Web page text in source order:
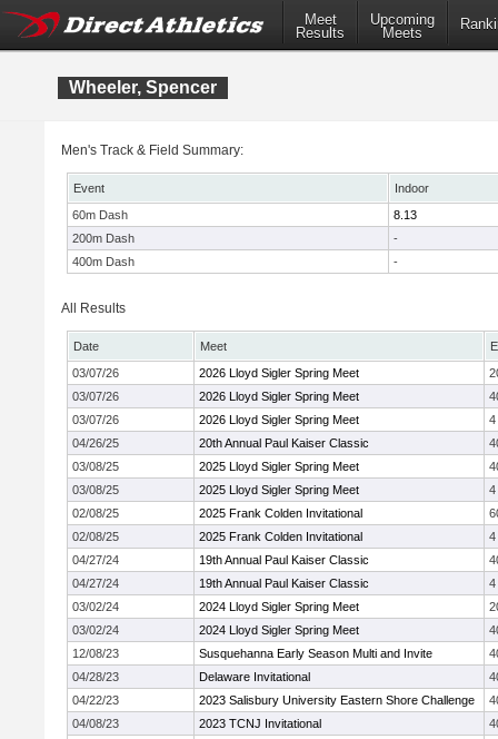
Meet
Results
Upcoming
Meets
Wheeler, Spencer
Men's Track & Field Summary:
Event
Indoor
60m Dash
8.13
200m Dash
-
400m Dash
-
All Results
Date Meet
03/07/26
2026 Lloyd Sigler Spring Meet
03/07/26
2026 Lloyd Sigler Spring Meet
03/07/26
2026 Lloyd Sigler Spring Meet
4
04/26/25
20th Annual Paul Kaiser Classic
03/08/25
2025 Lloyd Sigler Spring Meet
03/08/25
2025 Lloyd Sigler Spring Meet
4
02/08/25
2025 Frank Colden Invitational
02/08/25
2025 Frank Colden Invitational
4
04/27/24
19th Annual Paul Kaiser Classic
04/27/24
19th Annual Paul Kaiser Classic
4
03/02/24
2024 Lloyd Sigler Spring Meet
03/02/24
2024 Lloyd Sigler Spring Meet
12/08/23
Susquehanna Early Season Multi and Invite
04/28/23
Delaware Invitational
04/22/23
2023 Salisbury University Eastern Shore Challenge
04/08/23
2023 TCNJ Invitational